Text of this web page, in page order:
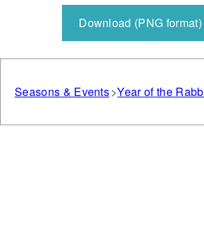
Download (PNG format)
Seasons & Events Year of the